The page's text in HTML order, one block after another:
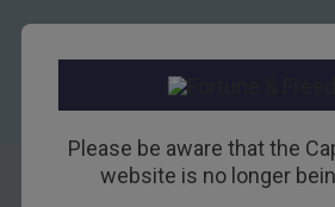
Please be aware that the
website is no longer